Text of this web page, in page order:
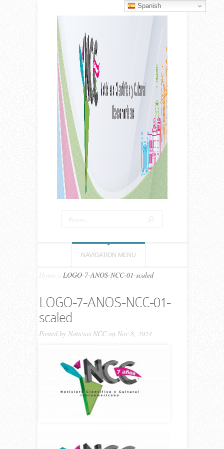
NAVIGATION MENU
Home LOGO-7-ANOS-NCC-01-scaled
LOGO-7-ANOS-NCC-01-
scaled
Posted by Noticias NCCon Nov 8, 2024
Spanish